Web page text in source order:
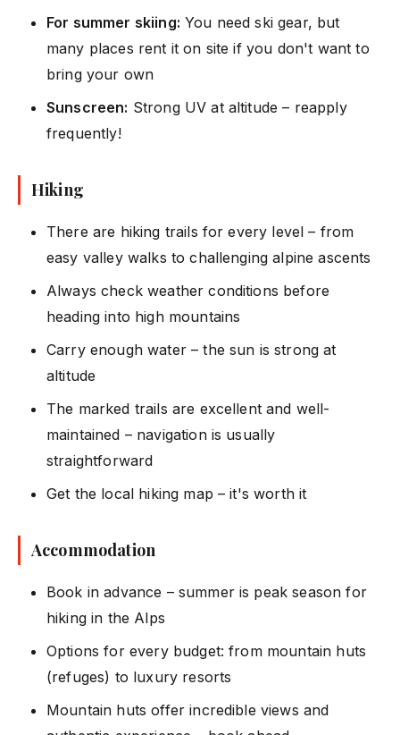
For summer skiing: You need ski gear, but
many places rent it on site if you don't want to
bring your own
Sunscreen: Strong UV at altitude – reapply
frequently!
Hiking
There are hiking trails for every level – from
easy valley walks to challenging alpine ascents
Always check weather conditions before
heading into high mountains
Carry enough water – the sun is strong at
altitude
The marked trails are excellent and well-
maintained – navigation is usually
straightforward
Get the local hiking map – it's worth it
Accommodation
Book in advance – summer is peak season for
hiking in the Alps
Options for every budget: from mountain huts
(refuges) to luxury resorts
Mountain huts offer incredible views and